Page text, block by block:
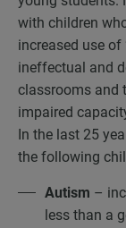
with children
increased use
ineffectual and
classrooms and
impaired
In the last 25
the following
Autism –
less than a